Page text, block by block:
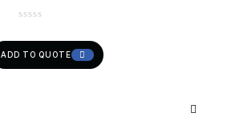
ADD TO QUOTE